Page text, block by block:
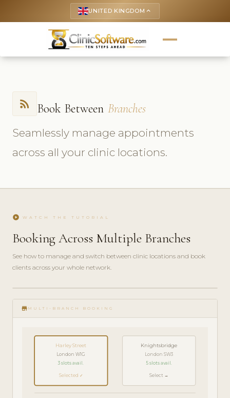
UNITED KINGDOM keyboard_arrow_up
rss_feed Book Between Branches
Seamlessly manage appointments
across all your clinic locations.
play_circle WATCH THE TUTORIAL
Booking Across Multiple Branches
See how to manage and switch between clinic locations and book
clients across your whole network.
play_circle_filled
FEATURE
TOUR · 5
store MULTI-BRANCH BOOKING
Harley Street
London W1G
3 slots avail.
Selected ✓
Knightsbridge
London SW3
5 slots avail.
Select →